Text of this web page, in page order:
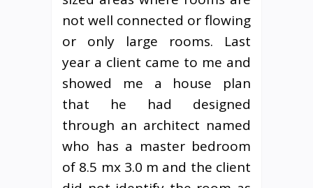
not well connected or flowing
or only large rooms. Last
year a client came to me and
showed me a house plan
that he had designed
through an architect named
who has a master bedroom
of 8.5 mx 3.0 m and the client